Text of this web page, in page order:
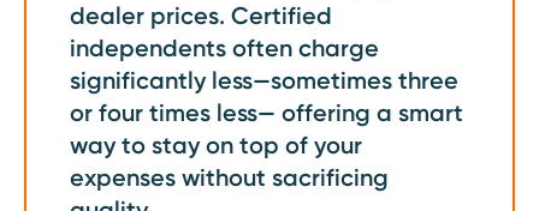
dealer prices. Certified
independents often charge
significantly less—sometimes three
or four times less— offering a smart
way to stay on top of your
expenses without sacrificing